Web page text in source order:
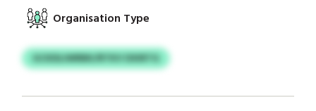
Organisation Type
GCKDLIWRBK/RTKV DXIRTG